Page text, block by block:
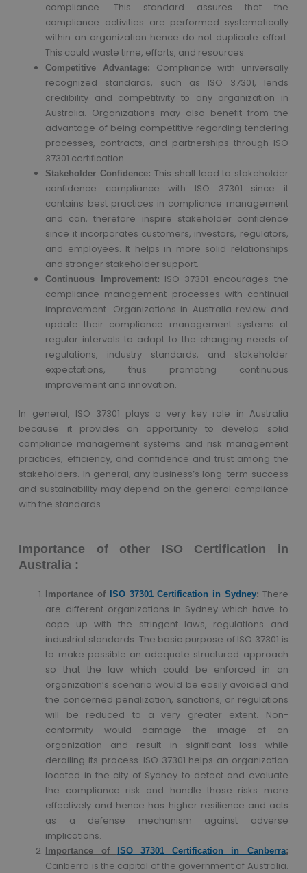
compliance. This standard assures that the
compliance activities are performed systematically
within an organization hence do not duplicate effort.
This could waste time, efforts, and resources.
Competitive Advantage: Compliance with universally
recognized standards, such as ISO 37301, lends
credibility and competitivity to any organization in
Australia. Organizations may also benefit from the
advantage of being competitive regarding tendering
processes, contracts, and partnerships through ISO
37301 certification.
Stakeholder Confidence:This shall lead to stakeholder
confidence compliance with ISO 37301 since it
contains best practices in compliance management
and can, therefore inspire stakeholder confidence
since it incorporates customers, investors, regulators,
and employees. It helps in more solid relationships
and stronger stakeholder support.
Continuous Improvement: ISO 37301 encourages the
compliance management processes with continual
improvement. Organizations in Australia review and
update their compliance management systems at
regular intervals to adapt to the changing needs of
regulations, industry standards, and stakeholder
expectations, thus promoting continuous
improvement and innovation.
In general, ISO 37301 plays a very key role in Australia
because it provides an opportunity to develop solid
compliance management systems and risk management
practices, efficiency, and confidence and trust among the
stakeholders. In general, any business’s long-term success
and sustainability may depend on the general compliance
with the standards.
Importance of other ISO Certification in
Australia :
Importance of ISO 37301 Certification in Sydney: There
are different organizations in Sydney which have to
cope up with the stringent laws, regulations and
industrial standards. The basic purpose of ISO 37301 is
to make possible an adequate structured approach
so that the law which could be enforced in an
organization’s scenario would be easily avoided and
the concerned penalization, sanctions, or regulations
will be reduced to a very greater extent. Non-
conformity would damage the image of an
organization and result in significant loss while
derailing its process. ISO 37301 helps an organization
located in the city of Sydney to detect and evaluate
the compliance risk and handle those risks more
effectively and hence has higher resilience and acts
as a defense mechanism against adverse
implications.
Importance of ISO 37301 Certification in Canberra:
Canberra is the capital of the government of Australia.